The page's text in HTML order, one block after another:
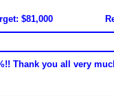
$81,000
Thank you all very